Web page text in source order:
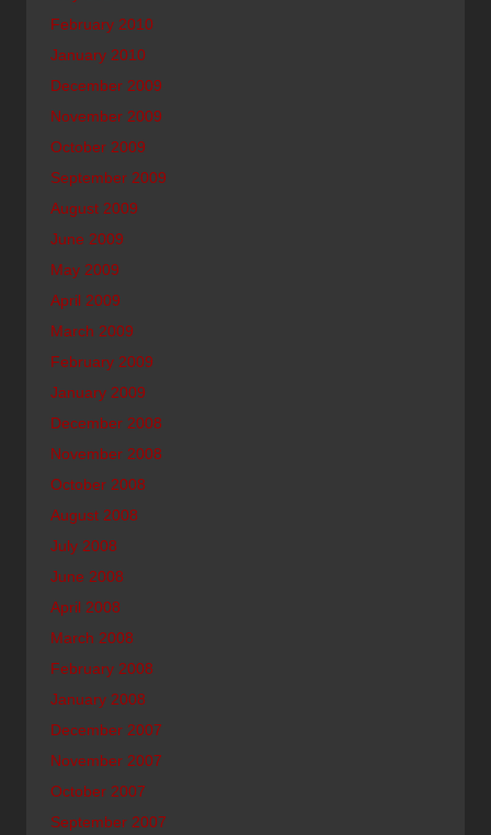
February 2010
January 2010
December 2009
November 2009
October 2009
September 2009
August 2009
June 2009
May 2009
April 2009
March 2009
February 2009
January 2009
December 2008
November 2008
October 2008
August 2008
July 2008
June 2008
April 2008
March 2008
February 2008
January 2008
December 2007
November 2007
October 2007
September 2007